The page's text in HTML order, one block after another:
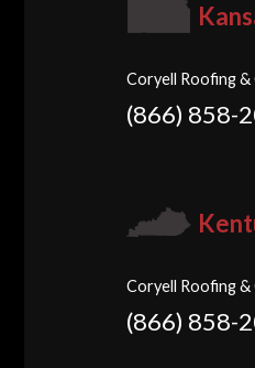
Coryell Roofing
(866) 858-
Coryell Roofing
(866) 858-